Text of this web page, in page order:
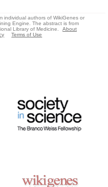
individual authors of WikiGenes or
Engine. The abstract is from
Library of Medicine.
About
Terms of Use